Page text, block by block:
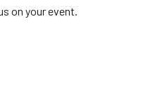
on your event.